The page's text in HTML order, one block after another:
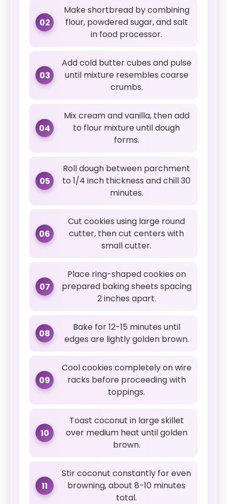
02
Make shortbread by combining
flour, powdered sugar, and salt
in food processor.
03
Add cold butter cubes and pulse
until mixture resembles coarse
crumbs.
04
Mix cream and vanilla, then add
to flour mixture until dough
forms.
05
Roll dough between parchment
to 1/4 inch thickness and chill 30
minutes.
06
Cut cookies using large round
cutter, then cut centers with
small cutter.
07
Place ring-shaped cookies on
prepared baking sheets spacing
2 inches apart.
08
Bake for 12-15 minutes until
edges are lightly golden brown.
09
Cool cookies completely on wire
racks before proceeding with
toppings.
10
Toast coconut in large skillet
over medium heat until golden
brown.
11
Stir coconut constantly for even
browning, about 8-10 minutes
total.